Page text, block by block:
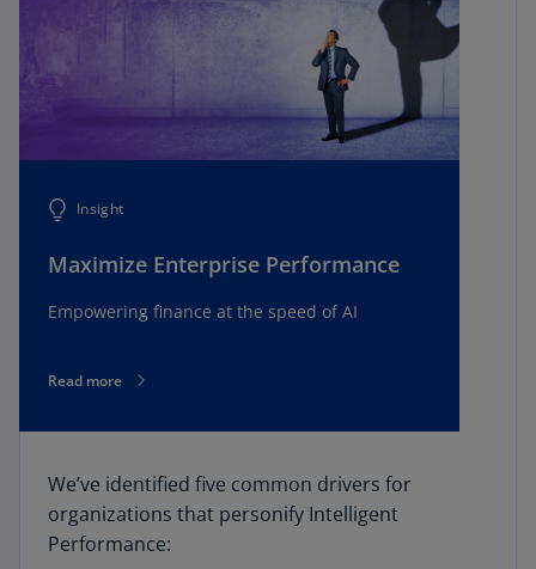
Insight
Maximize Enterprise Performance
Empowering finance at the speed of AI
Read more
We’ve identified five common drivers for
organizations that personify Intelligent
Performance: